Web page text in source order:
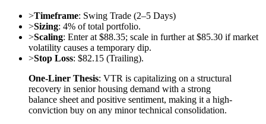
>Timeframe: Swing Trade (2–5 Days)
>Sizing: 4% of total portfolio.
>Scaling: Enter at $88.35; scale in further at $85.30 if market
volatility causes a temporary dip.
>Stop Loss: $82.15 (Trailing).
One-Liner Thesis: VTR is capitalizing on a structural
recovery in senior housing demand with a strong
balance sheet and positive sentiment, making it a high-
conviction buy on any minor technical consolidation.